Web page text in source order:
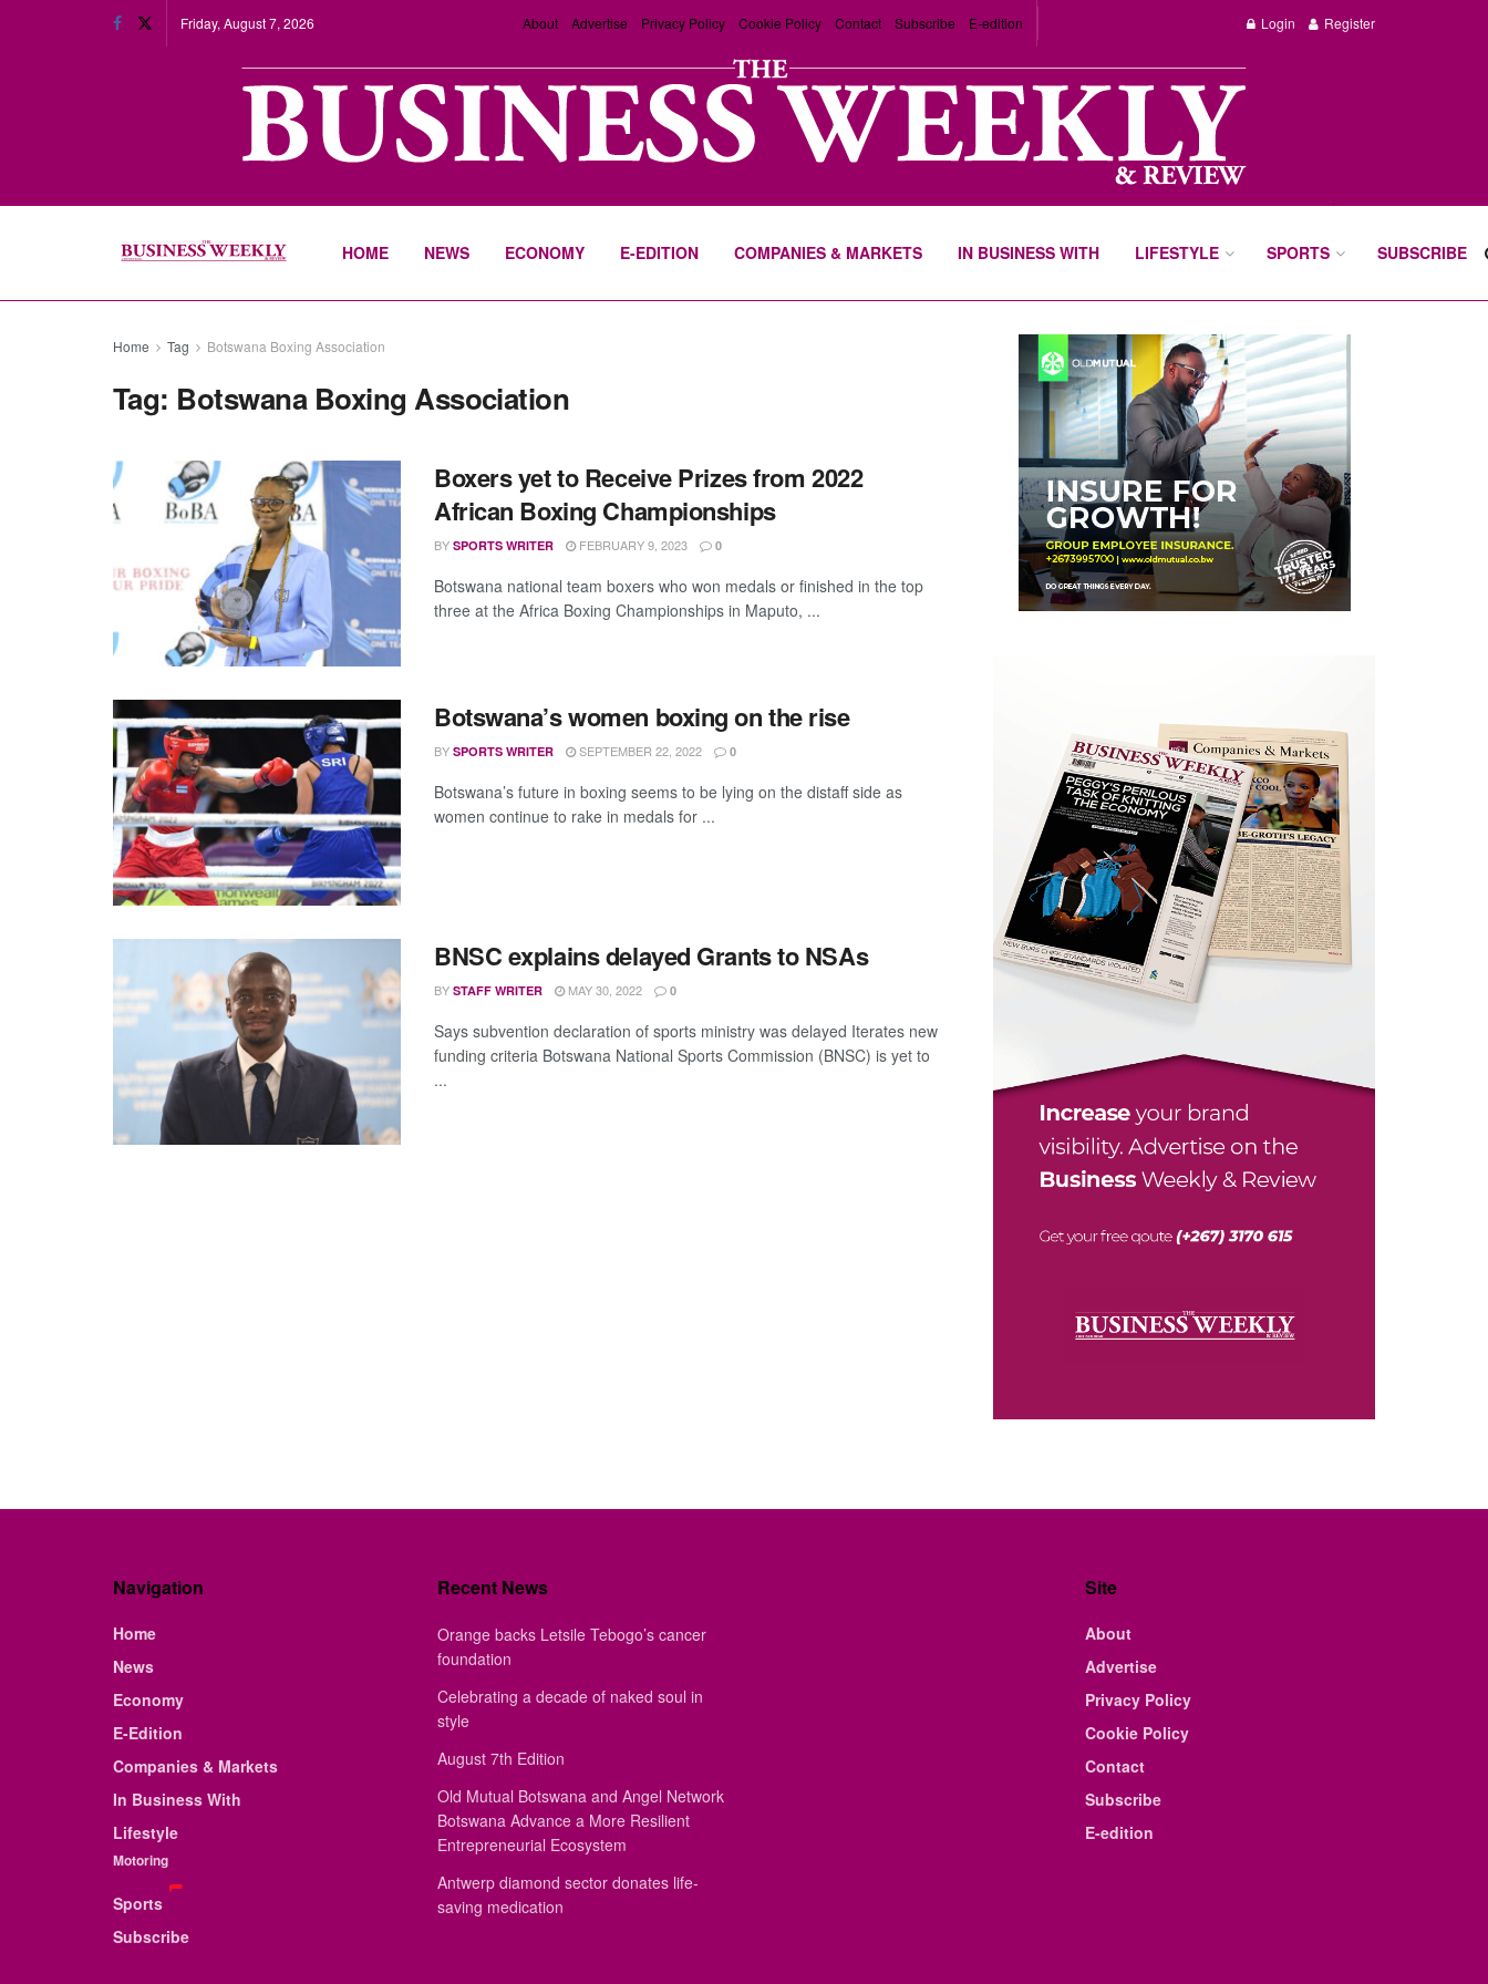
Friday, August 7, 2026 About Advertise Privacy Policy Cookie Policy Contact Subscribe E-edition Login Register
HOME NEWS ECONOMY E-EDITION COMPANIES & MARKETS IN BUSINESS WITH LIFESTYLE SPORTS SUBSCRIBE
Home Tag Botswana Boxing Association
Tag: Botswana Boxing Association
Boxers yet to Receive Prizes from 2022
African Boxing Championships
BY SPORTS WRITER FEBRUARY 9, 2023 0
Botswana national team boxers who won medals or finished in the top
three at the Africa Boxing Championships in Maputo, ...
Botswana’s women boxing on the rise
BY SPORTS WRITER SEPTEMBER 22, 2022 0
Botswana’s future in boxing seems to be lying on the distaff side as
women continue to rake in medals for ...
BNSC explains delayed Grants to NSAs
BY STAFF WRITER MAY 30, 2022 0
Says subvention declaration of sports ministry was delayed Iterates new
funding criteria Botswana National Sports Commission (BNSC) is yet to
...
Navigation
Home
News
Economy
E-Edition
Companies & Markets
In Business With
Lifestyle
Motoring
Sports
Subscribe
Recent News
Orange backs Letsile Tebogo’s cancer
foundation
Celebrating a decade of naked soul in
style
August 7th Edition
Old Mutual Botswana and Angel Network
Botswana Advance a More Resilient
Entrepreneurial Ecosystem
Antwerp diamond sector donates life-
saving medication
Site
About
Advertise
Privacy Policy
Cookie Policy
Contact
Subscribe
E-edition